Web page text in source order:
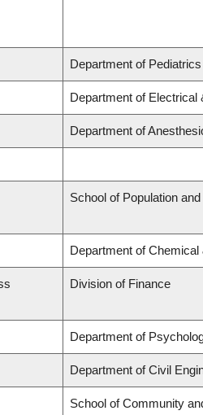
Department of Pediatrics
Department of Electrical
Department of
School of Population
Department of
Division of Finance
Department of
Department of Civil
School of Community